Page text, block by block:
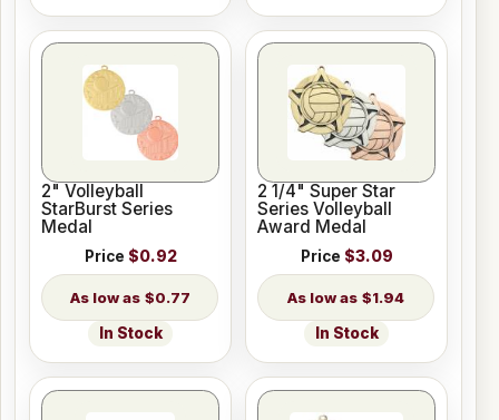
2" Volleyball
StarBurst Series
Medal
Price $0.92
$0.77
In Stock
2 1/4" Super Star
Series Volleyball
Award Medal
Price $3.09
$1.94
In Stock